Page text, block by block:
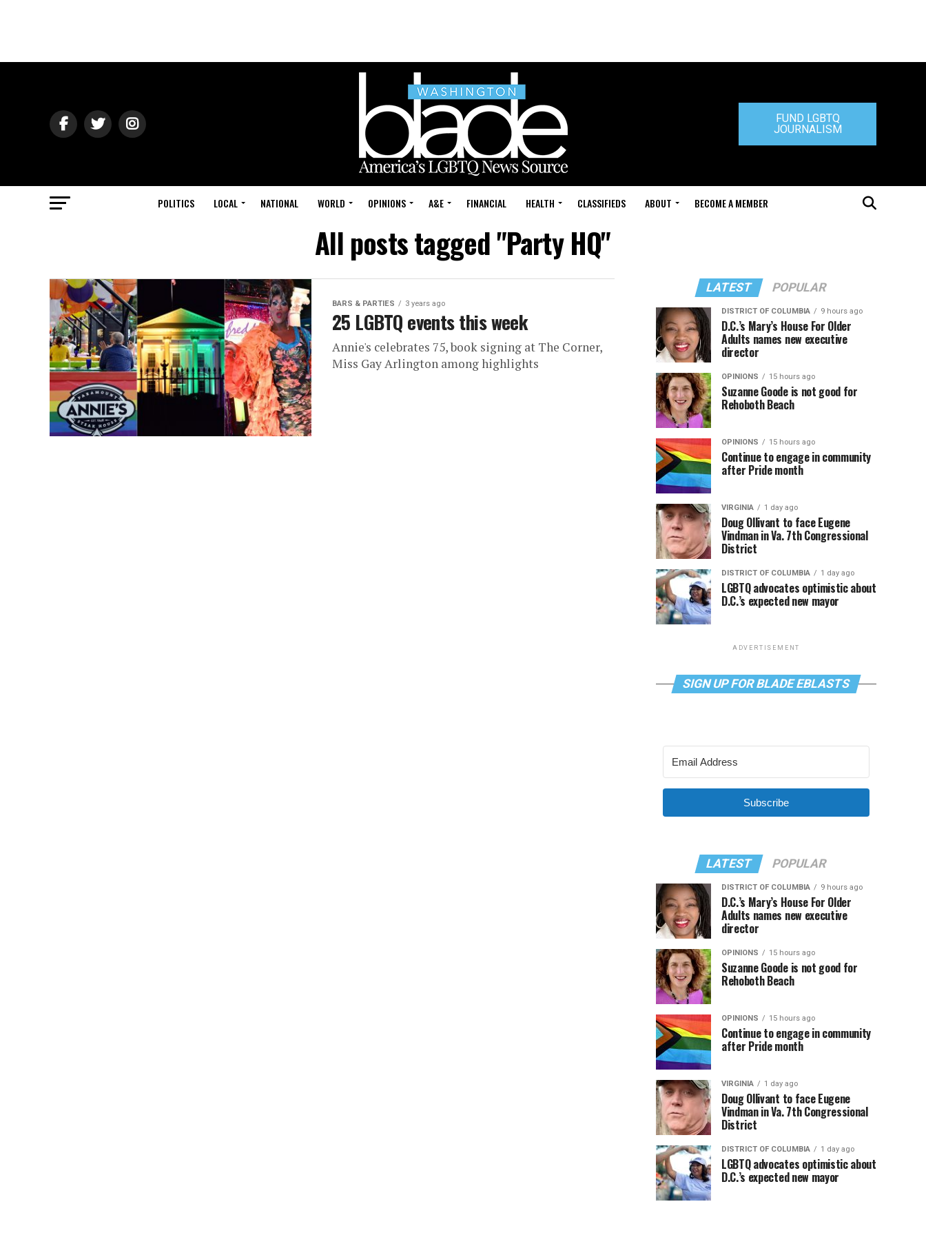
FUND LGBTQ
JOURNALISM
POLITICS LOCAL NATIONAL WORLD OPINIONS A&E FINANCIAL HEALTH CLASSIFIEDS ABOUT BECOME A MEMBER
All posts tagged "Party HQ"
BARS & PARTIES 3 years ago
25 LGBTQ events this week
Annie's celebrates 75, book signing at The Corner,
Miss Gay Arlington among highlights
LATEST POPULAR
DISTRICT OF COLUMBIA 9 hours ago
D.C.’s Mary’s House For Older
Adults names new executive
director
OPINIONS 15 hours ago
Suzanne Goode is not good for
Rehoboth Beach
OPINIONS 15 hours ago
Continue to engage in community
after Pride month
VIRGINIA 1 day ago
Doug Ollivant to face Eugene
Vindman in Va. 7th Congressional
District
DISTRICT OF COLUMBIA 1 day ago
LGBTQ advocates optimistic about
D.C.’s expected new mayor
ADVERTISEMENT
SIGN UP FOR BLADE EBLASTS
Subscribe
LATEST POPULAR
DISTRICT OF COLUMBIA 9 hours ago
D.C.’s Mary’s House For Older
Adults names new executive
director
OPINIONS 15 hours ago
Suzanne Goode is not good for
Rehoboth Beach
OPINIONS 15 hours ago
Continue to engage in community
after Pride month
VIRGINIA 1 day ago
Doug Ollivant to face Eugene
Vindman in Va. 7th Congressional
District
DISTRICT OF COLUMBIA 1 day ago
LGBTQ advocates optimistic about
D.C.’s expected new mayor